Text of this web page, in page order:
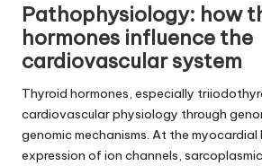
Pathophysiology: how
hormones influence the
cardiovascular system
Thyroid hormones, especially
cardiovascular physiology through
genomic mechanisms. At the
expression of ion channels,